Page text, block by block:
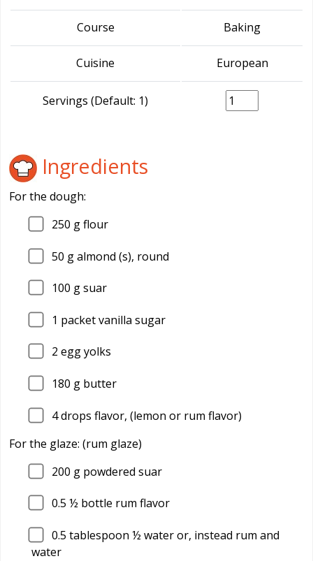
Course Baking
Cuisine European
Servings (Default: 1)
Ingredients
For the dough:
250 g flour
50 g almond (s), round
100 g suar
1 packet vanilla sugar
2 egg yolks
180 g butter
4drops flavor, (lemon or rum flavor)
For the glaze: (rum glaze)
200 g powdered suar
0.5 ½ bottle rum flavor
0.5 tablespoon ½ water or, instead rum and
water